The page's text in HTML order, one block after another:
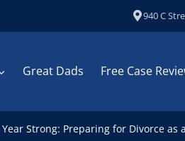
940 C
Great Dads Free Case
Strong: Preparing for Divorce as